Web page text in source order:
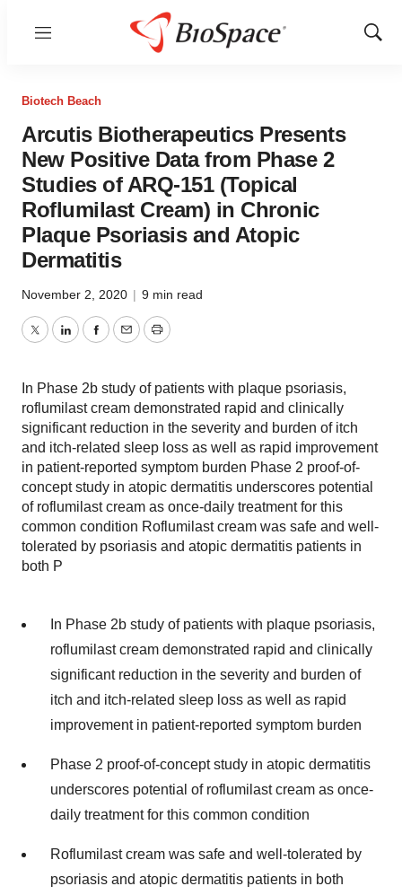
Menu
Show
Biotech Beach
Arcutis Biotherapeutics Presents
New Positive Data from Phase 2
Studies of ARQ-151 (Topical
Roflumilast Cream) in Chronic
Plaque Psoriasis and Atopic
Dermatitis
November 2, 2020 | 9 min read
TwitterLinkedInFacebook
EmailPrint
In Phase 2b study of patients with plaque psoriasis,
roflumilast cream demonstrated rapid and clinically
significant reduction in the severity and burden of itch
and itch-related sleep loss as well as rapid improvement
in patient-reported symptom burden Phase 2 proof-of-
concept study in atopic dermatitis underscores potential
of roflumilast cream as once-daily treatment for this
common condition Roflumilast cream was safe and well-
tolerated by psoriasis and atopic dermatitis patients in
both P
In Phase 2b study of patients with plaque psoriasis,
roflumilast cream demonstrated rapid and clinically
significant reduction in the severity and burden of
itch and itch-related sleep loss as well as rapid
improvement in patient-reported symptom burden
Phase 2 proof-of-concept study in atopic dermatitis
underscores potential of roflumilast cream as once-
daily treatment for this common condition
Roflumilast cream was safe and well-tolerated by
psoriasis and atopic dermatitis patients in both